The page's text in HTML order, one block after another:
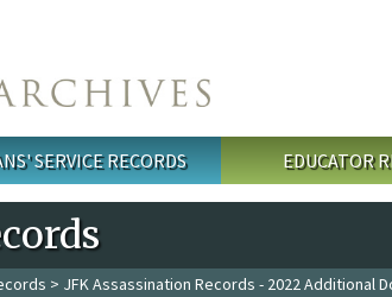
SERVICE RECORDS EDUCATOR
> JFK Assassination Records - 2022 Additional